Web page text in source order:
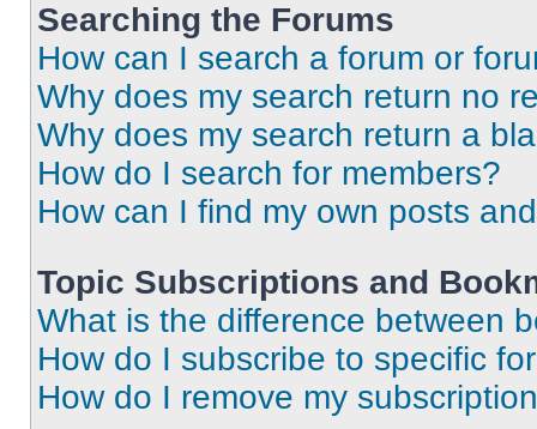
Searching the Forums
How can I search a forum or
Why does my search return no
Why does my search return a
How do I search for members?
How can I find my own posts
Topic Subscriptions and
What is the difference between
How do I subscribe to specific
How do I remove my